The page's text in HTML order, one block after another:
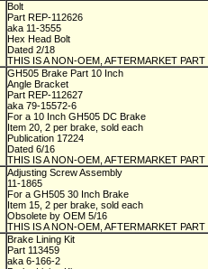
Bolt
Part REP-112626
aka 11-3555
Hex Head Bolt
Dated 2/18
THIS IS A NON-OEM, AFTERMARKET PART
GH505 Brake Part 10 Inch
Angle Bracket
Part REP-112627
aka 79-15572-6
For a 10 Inch GH505 DC Brake
Item 20, 2 per brake, sold each
Publication 17224
Dated 6/16
THIS IS A NON-OEM, AFTERMARKET PART
Adjusting Screw Assembly
11-1865
For a GH505 30 Inch Brake
Item 15, 2 per brake, sold each
Obsolete by OEM 5/16
THIS IS A NON-OEM, AFTERMARKET PART
Brake Lining Kit
Part 113459
aka 6-166-2